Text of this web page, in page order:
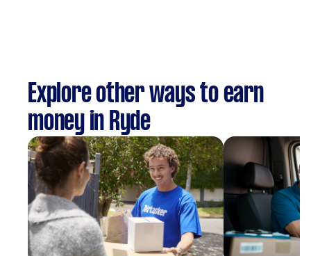
Explore other ways to earn
money in Ryde